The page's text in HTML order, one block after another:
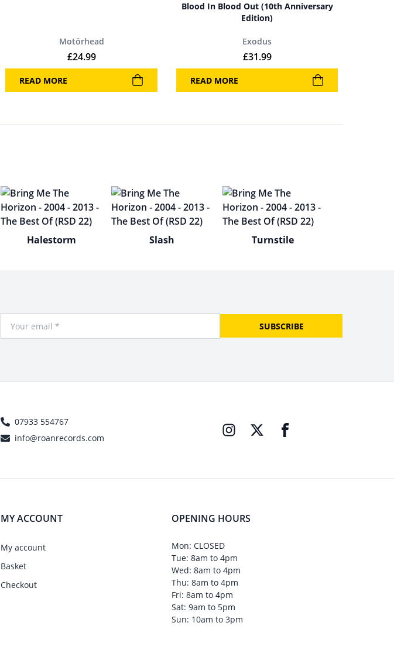
Motörhead
£24.99
READ MORE
Blood In Blood Out (10th Anniversary
Edition)
Exodus
£31.99
READ MORE
Halestorm Slash Turnstile
SUBSCRIBE
07933 554767
info@roanrecords.com
MY ACCOUNT
My account
Basket
Checkout
OPENING HOURS
Mon: CLOSED
Tue: 8am to 4pm
Wed: 8am to 4pm
Thu: 8am to 4pm
Fri: 8am to 4pm
Sat: 9am to 5pm
Sun: 10am to 3pm